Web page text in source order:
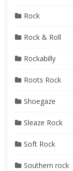
Rock
Rock & Roll
Rockabilly
Roots Rock
Shoegaze
Sleaze Rock
Soft Rock
Southern rock